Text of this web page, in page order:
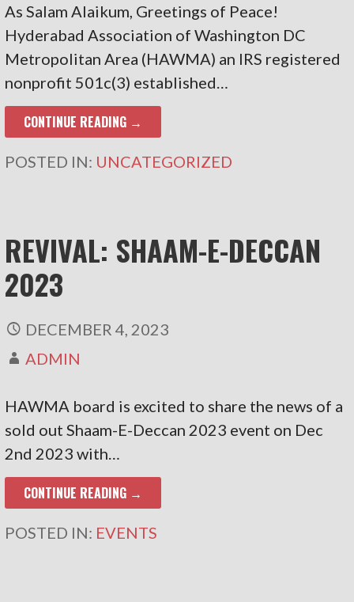
As Salam Alaikum, Greetings of Peace!
Hyderabad Association of Washington DC
Metropolitan Area (HAWMA) an IRS registered
nonprofit 501c(3) established…
CONTINUE READING →
POSTED IN: UNCATEGORIZED
REVIVAL: SHAAM-E-DECCAN
2023
DECEMBER 4, 2023
ADMIN
HAWMA board is excited to share the news of a
sold out Shaam-E-Deccan 2023 event on Dec
2nd 2023 with…
CONTINUE READING →
POSTED IN: EVENTS